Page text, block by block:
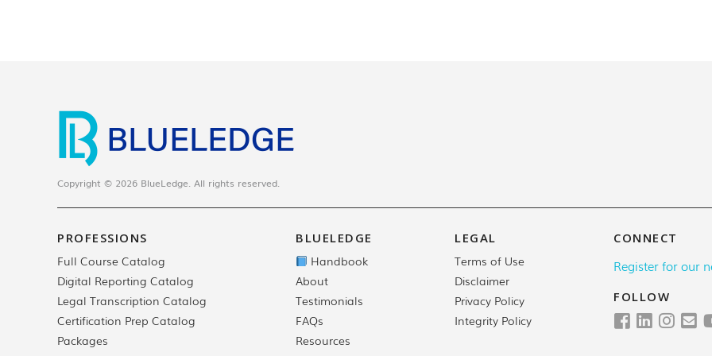
Copyright © 2026 BlueLedge. All rights reserved.
PROFESSIONS
Full Course Catalog
Digital Reporting Catalog
Legal Transcription Catalog
Certification Prep Catalog
Packages
BLUELEDGE
Handbook
About
Testimonials
FAQs
Resources
LEGAL
Terms of Use
Disclaimer
Privacy Policy
Integrity Policy
CONNECT
Register for our
FOLLOW